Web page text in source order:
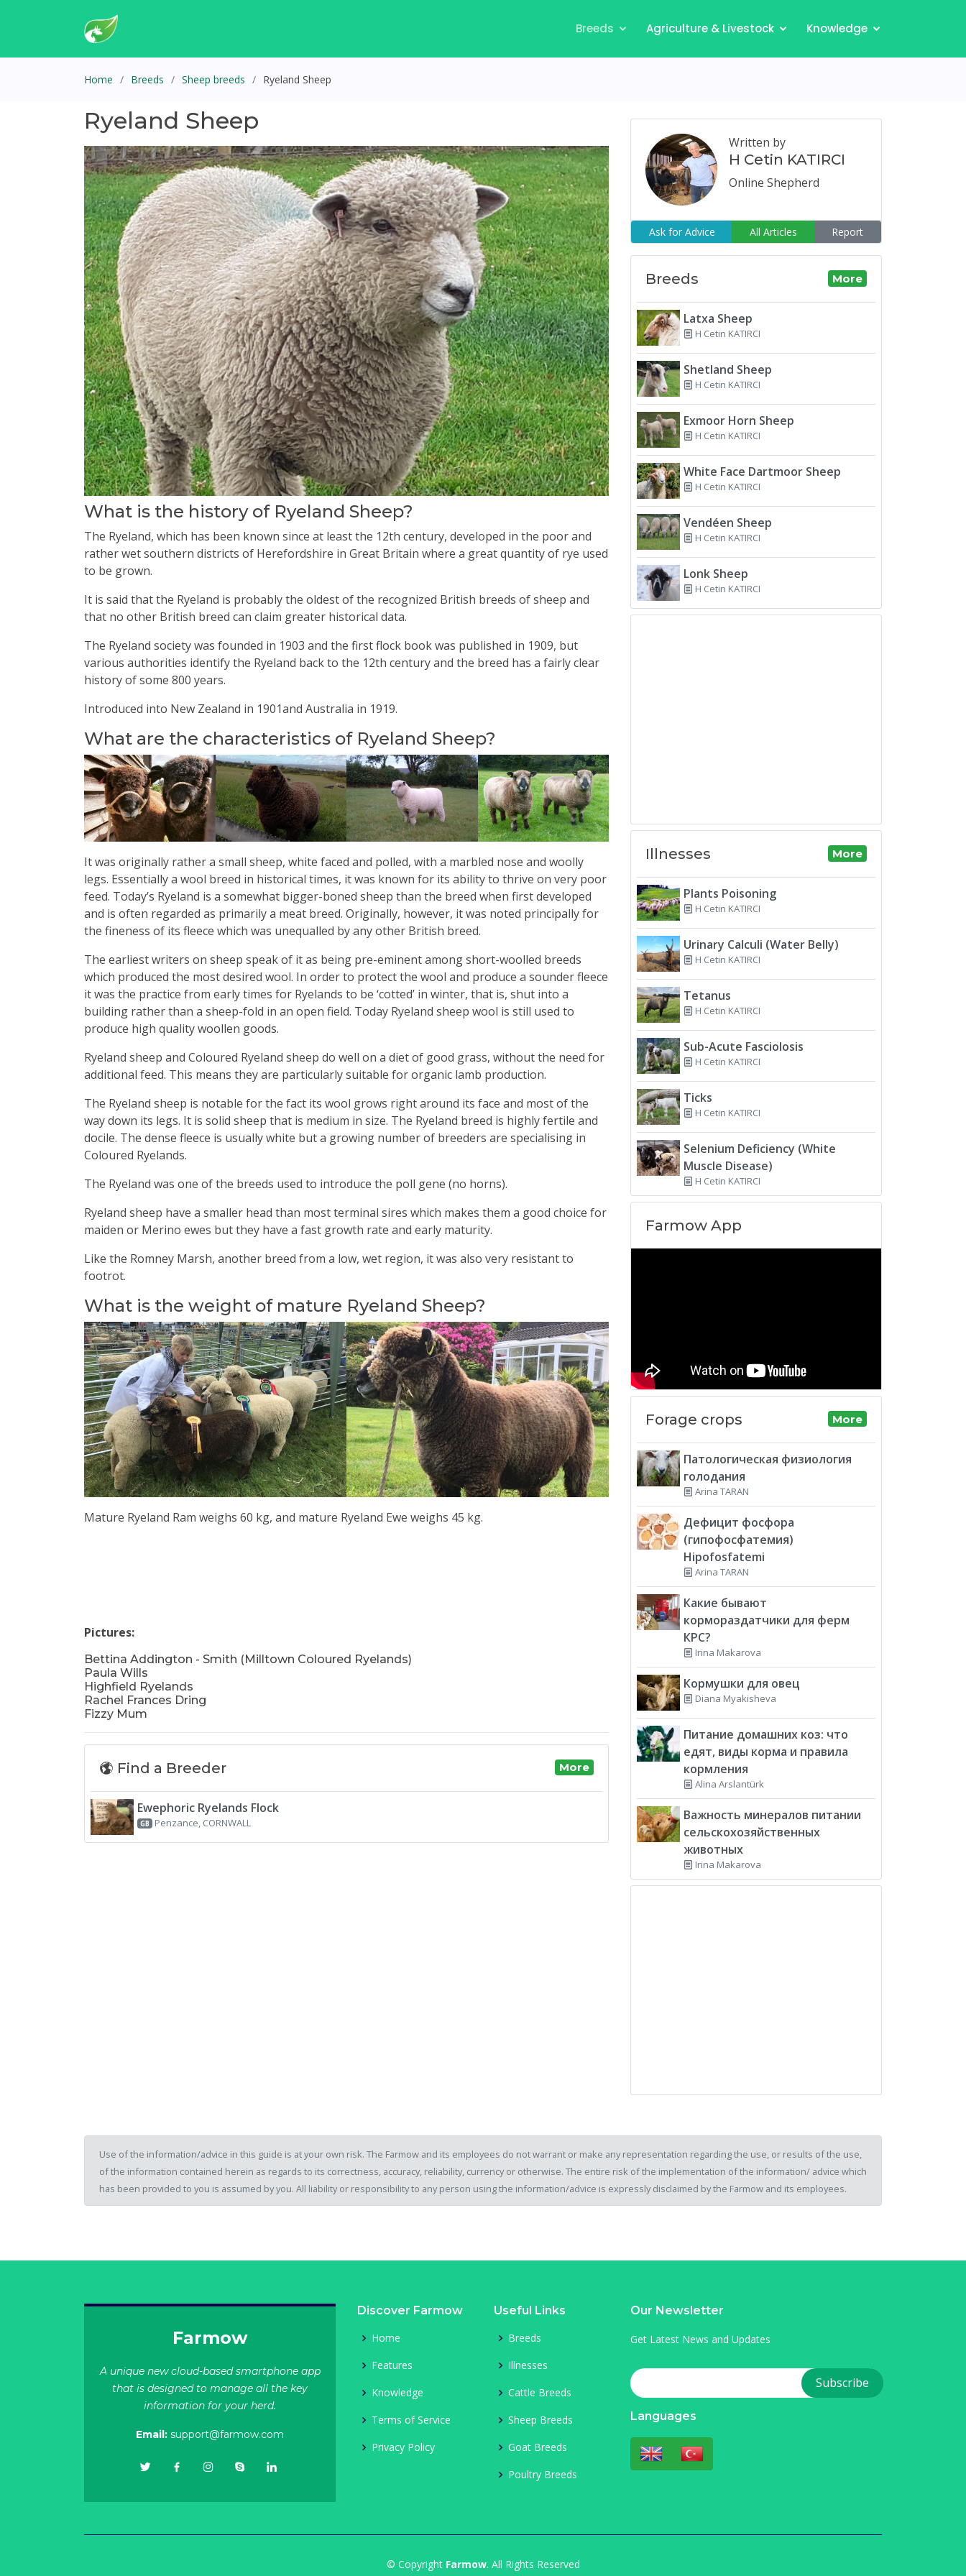
Breeds Agriculture & Livestock Knowledge
Home Breeds Sheep breeds Ryeland Sheep
Ryeland Sheep
What is the history of Ryeland Sheep?
The Ryeland, which has been known since at least the 12th century, developed in the poor and
rather wet southern districts of Herefordshire in Great Britain where a great quantity of rye used
to be grown.
It is said that the Ryeland is probably the oldest of the recognized British breeds of sheep and
that no other British breed can claim greater historical data.
The Ryeland society was founded in 1903 and the first flock book was published in 1909, but
various authorities identify the Ryeland back to the 12th century and the breed has a fairly clear
history of some 800 years.
Introduced into New Zealand in 1901and Australia in 1919.
What are the characteristics of Ryeland Sheep?
It was originally rather a small sheep, white faced and polled, with a marbled nose and woolly
legs. Essentially a wool breed in historical times, it was known for its ability to thrive on very poor
feed. Today’s Ryeland is a somewhat bigger-boned sheep than the breed when first developed
and is often regarded as primarily a meat breed. Originally, however, it was noted principally for
the fineness of its fleece which was unequalled by any other British breed.
The earliest writers on sheep speak of it as being pre-eminent among short-woolled breeds
which produced the most desired wool. In order to protect the wool and produce a sounder fleece
it was the practice from early times for Ryelands to be ‘cotted’ in winter, that is, shut into a
building rather than a sheep-fold in an open field. Today Ryeland sheep wool is still used to
produce high quality woollen goods.
Ryeland sheep and Coloured Ryeland sheep do well on a diet of good grass, without the need for
additional feed. This means they are particularly suitable for organic lamb production.
The Ryeland sheep is notable for the fact its wool grows right around its face and most of the
way down its legs. It is solid sheep that is medium in size. The Ryeland breed is highly fertile and
docile. The dense fleece is usually white but a growing number of breeders are specialising in
Coloured Ryelands.
The Ryeland was one of the breeds used to introduce the poll gene (no horns).
Ryeland sheep have a smaller head than most terminal sires which makes them a good choice for
maiden or Merino ewes but they have a fast growth rate and early maturity.
Like the Romney Marsh, another breed from a low, wet region, it was also very resistant to
footrot.
What is the weight of mature Ryeland Sheep?
Mature Ryeland Ram weighs 60 kg, and mature Ryeland Ewe weighs 45 kg.
Pictures:
Bettina Addington - Smith (Milltown Coloured Ryelands)
Paula Wills
Highfield Ryelands
Rachel Frances Dring
Fizzy Mum
Find a Breeder More
Ewephoric Ryelands Flock
GB Penzance, CORNWALL
Written by
H Cetin KATIRCI
Online Shepherd
Ask for Advice All Articles Report
Breeds More
Latxa Sheep
H Cetin KATIRCI
Shetland Sheep
H Cetin KATIRCI
Exmoor Horn Sheep
H Cetin KATIRCI
White Face Dartmoor Sheep
H Cetin KATIRCI
Vendéen Sheep
H Cetin KATIRCI
Lonk Sheep
H Cetin KATIRCI
Illnesses More
Plants Poisoning
H Cetin KATIRCI
Urinary Calculi (Water Belly)
H Cetin KATIRCI
Tetanus
H Cetin KATIRCI
Sub-Acute Fasciolosis
H Cetin KATIRCI
Ticks
H Cetin KATIRCI
Selenium Deficiency (White
Muscle Disease)
H Cetin KATIRCI
Farmow App
Forage crops More
Патологическая физиология
голодания
Arina TARAN
Дефицит фосфора
(гипофосфатемия)
Hipofosfatemi
Arina TARAN
Какие бывают
кормораздатчики для ферм
КРС?
Irina Makarova
Кормушки для овец
Diana Myakisheva
Питание домашних коз: что
едят, виды корма и правила
кормления
Alina Arslantürk
Важность минералов питании
сельскохозяйственных
животных
Irina Makarova
Use of the information/advice in this guide is at your own risk. The Farmow and its employees do not warrant or make any representation regarding the use, or results of the use,
of the information contained herein as regards to its correctness, accuracy, reliability, currency or otherwise. The entire risk of the implementation of the information/ advice which
has been provided to you is assumed by you. All liability or responsibility to any person using the information/advice is expressly disclaimed by the Farmow and its employees.
Farmow
A unique new cloud-based smartphone app
that is designed to manage all the key
information for your herd.
Email: support@farmow.com
Discover Farmow
Home
Features
Knowledge
Terms of Service
Privacy Policy
Useful Links
Breeds
Illnesses
Cattle Breeds
Sheep Breeds
Goat Breeds
Poultry Breeds
Our Newsletter
Get Latest News and Updates
Languages
© Copyright Farmow. All Rights Reserved